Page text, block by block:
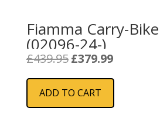
Fiamma Carry-
(02096-24-)
£439.95 Original
was:
£439.95.
£379.99Current
is:
ADD TO CART